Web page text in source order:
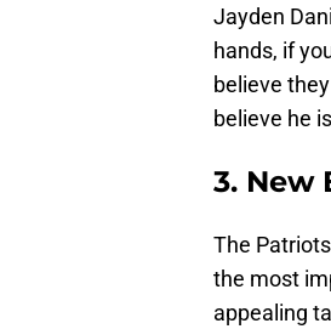
Jayden
hands, if
believe
believe he
3. New
The
the most
appealing